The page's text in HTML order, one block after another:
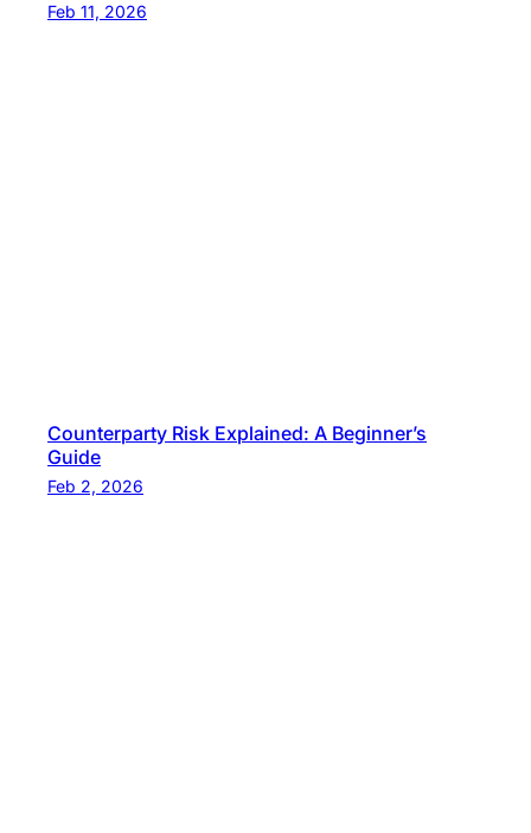
Feb 11, 2026
Counterparty Risk Explained: A Beginner’s
Guide
Feb 2, 2026